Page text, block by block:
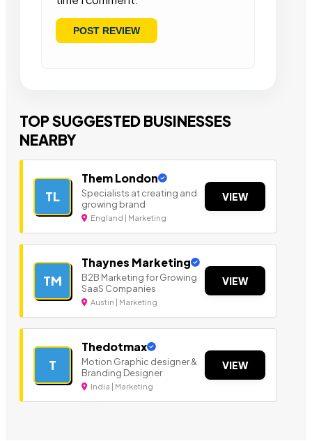
TOP SUGGESTED BUSINESSES
NEARBY
TL
Them London
Specialists at creating and
growing brand
England | Marketing
VIEW
TM
Thaynes Marketing
B2B Marketing for Growing
SaaS Companies
Austin | Marketing
VIEW
T
Thedotmax
Motion Graphic designer &
Branding Designer
India | Marketing
VIEW